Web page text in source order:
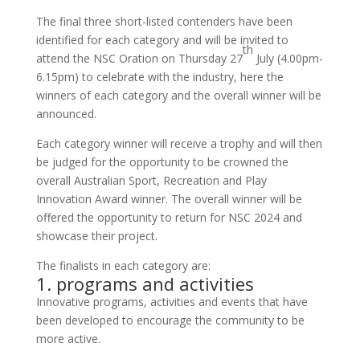
The final three short-listed contenders have been
identified for each category and will be invited to
attend the NSC Oration on Thursday 27
th
July (4.00pm-
6.15pm) to celebrate with the industry, here the
winners of each category and the overall winner will be
announced.
Each category winner will receive a trophy and will then
be judged for the opportunity to be crowned the
overall Australian Sport, Recreation and Play
Innovation Award winner. The overall winner will be
offered the opportunity to return for NSC 2024 and
showcase their project.
The finalists in each category are:
1. programs and activities
Innovative programs, activities and events that have
been developed to encourage the community to be
more active.